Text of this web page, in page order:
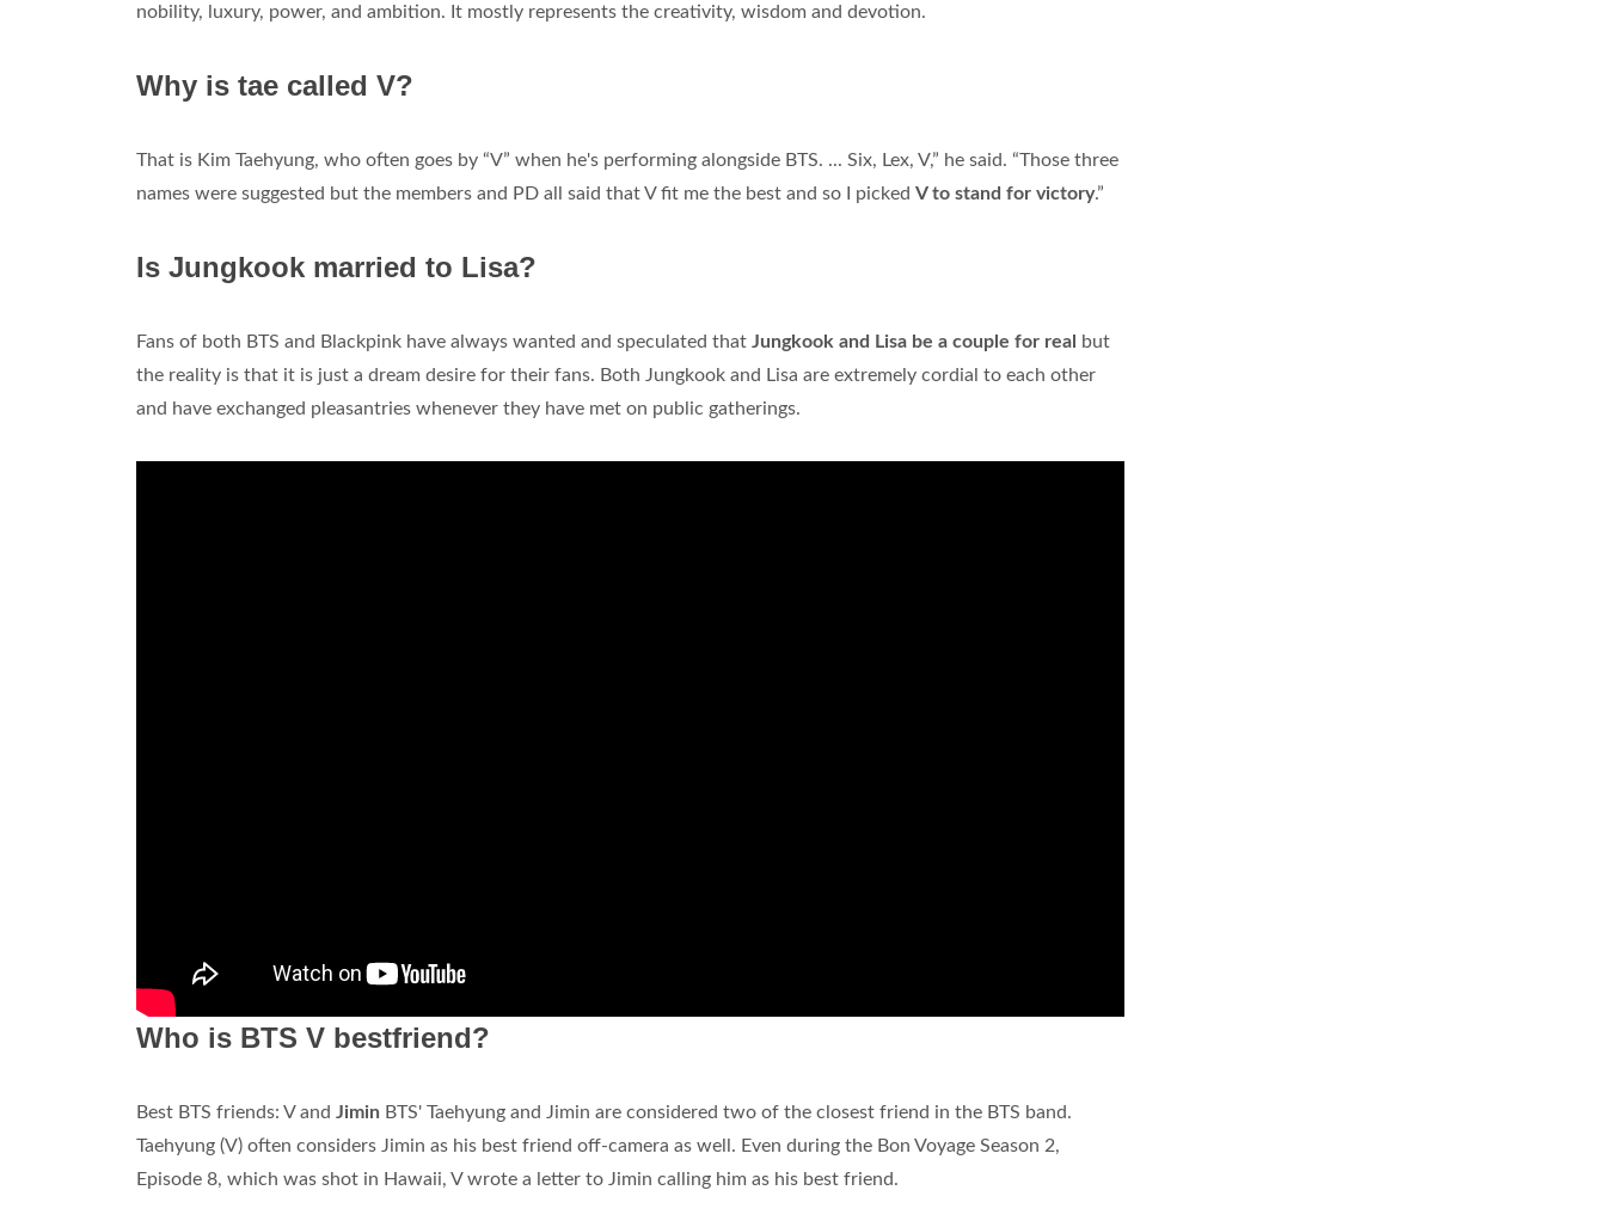
nobility, luxury, power, and ambition. It mostly represents the creativity, wisdom and devotion.
Why is tae called V?
That is Kim Taehyung, who often goes by “V” when he's performing alongside BTS. ... Six, Lex, V,” he said. “Those three
names were suggested but the members and PD all said that V fit me the best and so I picked V to stand for victory.”
Is Jungkook married to Lisa?
Fans of both BTS and Blackpink have always wanted and speculated that Jungkook and Lisa be a couple for real
but
the reality is that it is just a dream desire for their fans. Both Jungkook and Lisa are extremely cordial to each other
and have exchanged pleasantries whenever they have met on public gatherings.
Who is BTS V bestfriend?
Best BTS friends: V and Jimin BTS' Taehyung and Jimin are considered two of the closest friend in the BTS band.
Taehyung (V) often considers Jimin as his best friend off-camera as well. Even during the Bon Voyage Season 2,
Episode 8, which was shot in Hawaii, V wrote a letter to Jimin calling him as his best friend.